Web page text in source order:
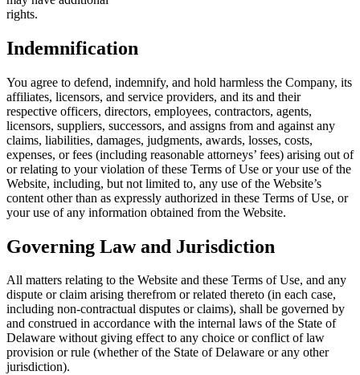
Indemnification
You agree to defend, indemnify, and hold harmless the Company, its
affiliates, licensors, and service providers, and its and their
respective officers, directors, employees, contractors, agents,
licensors, suppliers, successors, and assigns from and against any
claims, liabilities, damages, judgments, awards, losses, costs,
expenses, or fees (including reasonable attorneys’ fees) arising out of
or relating to your violation of these Terms of Use or your use of the
Website, including, but not limited to, any use of the Website’s
content other than as expressly authorized in these Terms of Use, or
your use of any information obtained from the Website.
Governing Law and Jurisdiction
All matters relating to the Website and these Terms of Use, and any
dispute or claim arising therefrom or related thereto (in each case,
including non-contractual disputes or claims), shall be governed by
and construed in accordance with the internal laws of the State of
Delaware without giving effect to any choice or conflict of law
provision or rule (whether of the State of Delaware or any other
jurisdiction).